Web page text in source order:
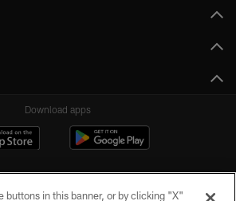
Download apps
buttons in this banner, or by clicking "X"